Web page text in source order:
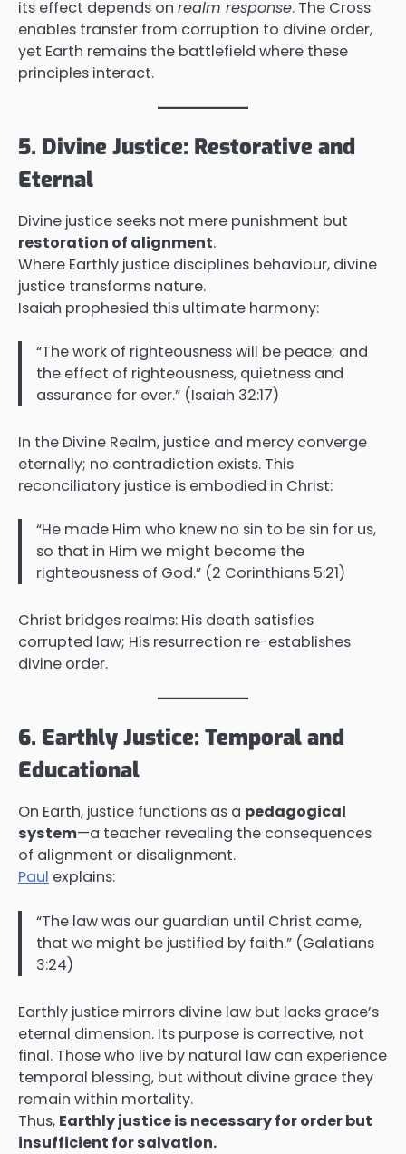
its effect depends on realm response. The Cross
enables transfer from corruption to divine order,
yet Earth remains the battlefield where these
principles interact.
5. Divine Justice: Restorative and
Eternal
Divine justice seeks not mere punishment but
restoration of alignment.
Where Earthly justice disciplines behaviour, divine
justice transforms nature.
Isaiah prophesied this ultimate harmony:
“The work of righteousness will be peace; and
the effect of righteousness, quietness and
assurance for ever.” (Isaiah 32:17)
In the Divine Realm, justice and mercy converge
eternally; no contradiction exists. This
reconciliatory justice is embodied in Christ:
“He made Him who knew no sin to be sin for us,
so that in Him we might become the
righteousness of God.” (2 Corinthians 5:21)
Christ bridges realms: His death satisfies
corrupted law; His resurrection re-establishes
divine order.
6. Earthly Justice: Temporal and
Educational
On Earth, justice functions as a pedagogical
system—a teacher revealing the consequences
of alignment or disalignment.
Paul explains:
“The law was our guardian until Christ came,
that we might be justified by faith.” (Galatians
3:24)
Earthly justice mirrors divine law but lacks grace’s
eternal dimension. Its purpose is corrective, not
final. Those who live by natural law can experience
temporal blessing, but without divine grace they
remain within mortality.
Thus, Earthly justice is necessary for order but
insufficient for salvation.